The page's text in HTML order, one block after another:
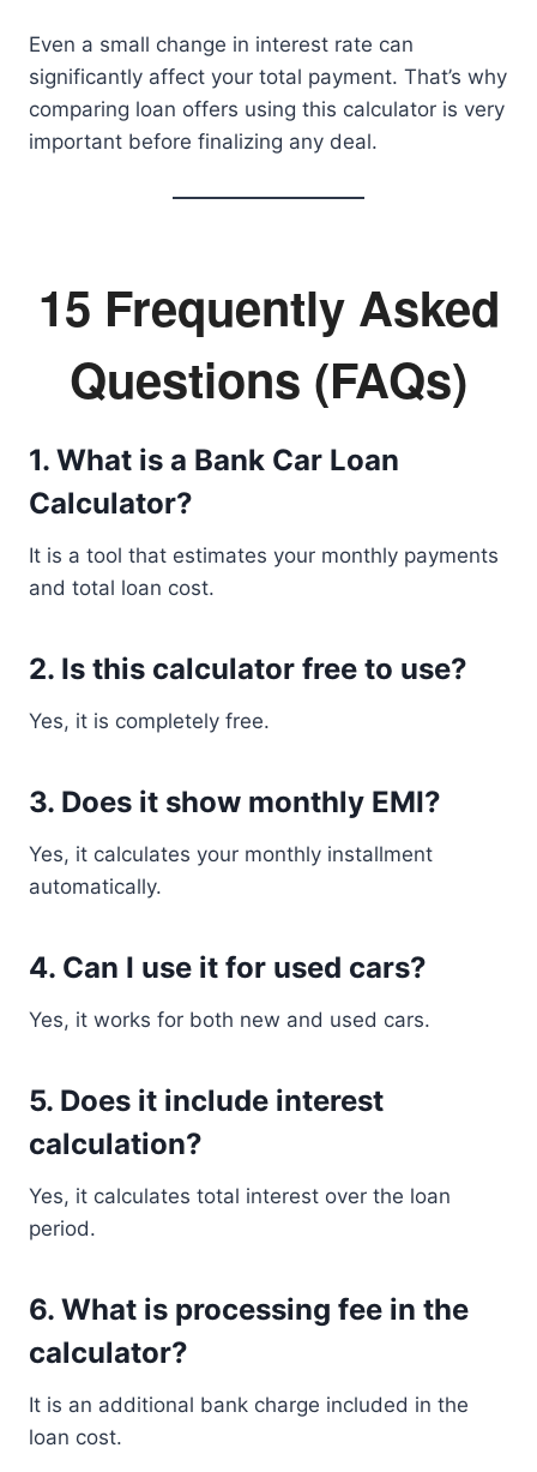
Even a small change in interest rate can
significantly affect your total payment. That’s why
comparing loan offers using this calculator is very
important before finalizing any deal.
15 Frequently Asked
Questions (FAQs)
1. What is a Bank Car Loan
Calculator?
It is a tool that estimates your monthly payments
and total loan cost.
2. Is this calculator free to use?
Yes, it is completely free.
3. Does it show monthly EMI?
Yes, it calculates your monthly installment
automatically.
4. Can I use it for used cars?
Yes, it works for both new and used cars.
5. Does it include interest
calculation?
Yes, it calculates total interest over the loan
period.
6. What is processing fee in the
calculator?
It is an additional bank charge included in the
loan cost.